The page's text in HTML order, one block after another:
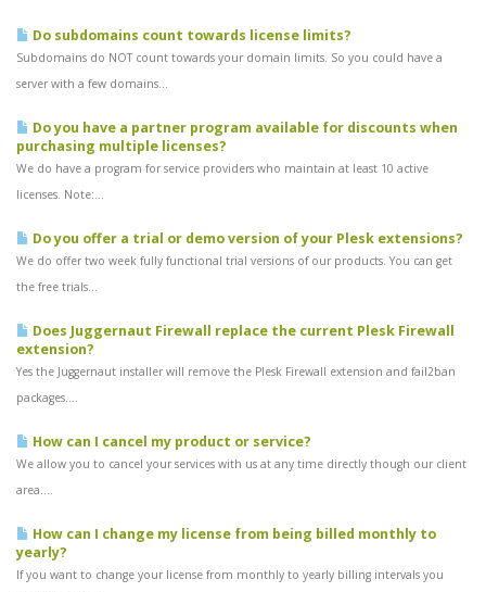
Do subdomains count towards license limits?
Subdomains do NOT count towards your domain limits. So you could have a
server with a few domains...
Do you have a partner program available for discounts when
purchasing multiple licenses?
We do have a program for service providers who maintain at least 10 active
licenses. Note:...
Do you offer a trial or demo version of your Plesk extensions?
We do offer two week fully functional trial versions of our products. You can get
the free trials...
Does Juggernaut Firewall replace the current Plesk Firewall
extension?
Yes the Juggernaut installer will remove the Plesk Firewall extension and fail2ban
packages....
How can I cancel my product or service?
We allow you to cancel your services with us at any time directly though our client
area....
How can I change my license from being billed monthly to
yearly?
If you want to change your license from monthly to yearly billing intervals you